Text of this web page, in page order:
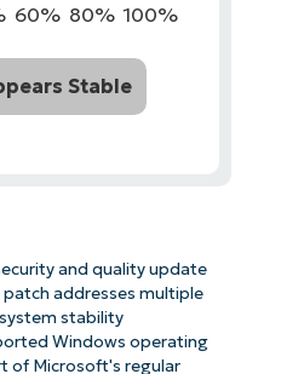
60% 80% 100%
Stable
and quality update
addresses multiple
stability
Windows operating
of Microsoft's regular